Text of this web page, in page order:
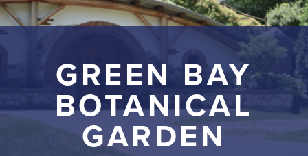
About CintasGREEN BAY
BOTANICAL
GARDEN